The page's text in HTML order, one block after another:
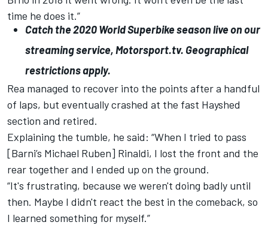
time he does it.”
Catch the 2020 World Superbike season live on our
streaming service, Motorsport.tv. Geographical
restrictions apply.
Rea managed to recover into the points after a handful
of laps, but eventually crashed at the fast Hayshed
section and retired.
Explaining the tumble, he said: “When I tried to pass
[Barni’s Michael Ruben] Rinaldi, I lost the front and the
rear together and I ended up on the ground.
“It's frustrating, because we weren't doing badly until
then. Maybe I didn't react the best in the comeback, so
I learned something for myself.”